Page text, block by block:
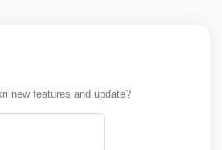
new features and update?